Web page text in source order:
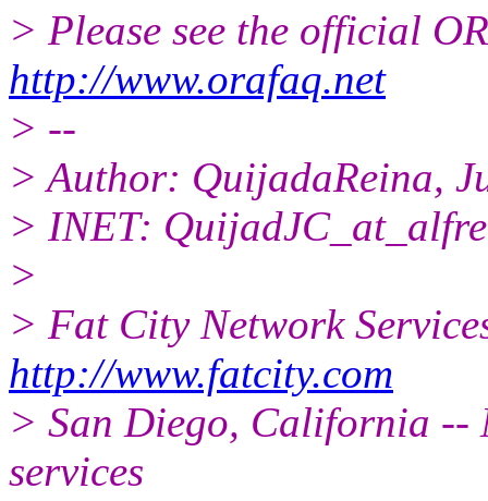
> Please see the official
http://www.orafaq.net
> --
> Author: QuijadaReina,
> INET:
>
> Fat City Network
http://www.fatcity.com
> San Diego, California --
services